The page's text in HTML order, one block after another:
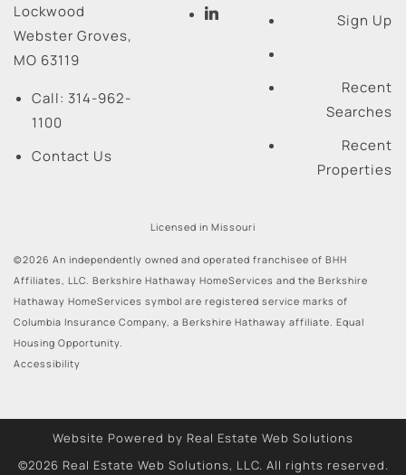
Lockwood
Webster Groves,
MO 63119
Call: 314-962-
1100
Contact Us
Sign Up
Recent
Searches
Recent
Properties
Licensed in Missouri
©2026 An independently owned and operated franchisee of BHH
Affiliates, LLC. Berkshire Hathaway HomeServices and the Berkshire
Hathaway HomeServices symbol are registered service marks of
Columbia Insurance Company, a Berkshire Hathaway affiliate. Equal
Housing Opportunity.
Accessibility
Website Powered by Real Estate Web Solutions
©2026 Real Estate Web Solutions, LLC. All rights reserved.